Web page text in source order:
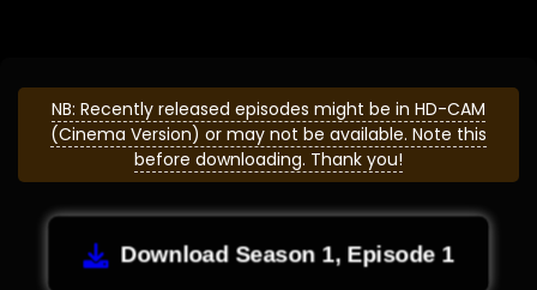
NB: Recently released episodes might be in HD-CAM
(Cinema Version) or may not be available. Note this
before downloading. Thank you!
Download Season 1, Episode 1